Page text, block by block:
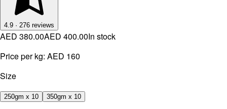
4.9 · 276 reviews
AED 380.00AED 400.00In stock
Price per kg: AED 160
Size
250gm x 10 350gm x 10